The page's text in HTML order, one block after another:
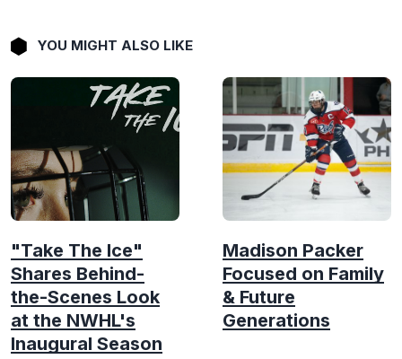
YOU MIGHT ALSO LIKE
"Take The Ice"
Shares Behind-
the-Scenes Look
at the NWHL's
Inaugural Season
Madison Packer
Focused on Family
& Future
Generations